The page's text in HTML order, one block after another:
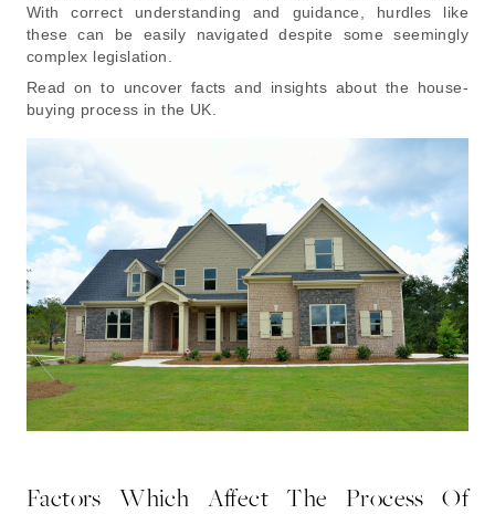
With correct understanding and guidance, hurdles like
these can be easily navigated despite some seemingly
complex legislation.
Read on to uncover facts and insights about the house-
buying process in the UK.
Factors Which Affect The Process Of